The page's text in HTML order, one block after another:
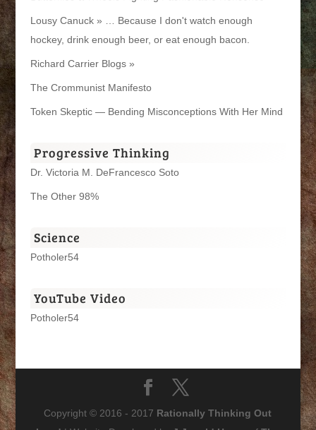
Lousy Canuck » … Because I don't watch enough
hockey, drink enough beer, or eat enough bacon.
Richard Carrier Blogs »
The Crommunist Manifesto
Token Skeptic — Bending Misconceptions With Her Mind
Progressive Thinking
Dr. Victoria M. DeFrancesco Soto
The Other 98%
Science
Potholer54
YouTube Video
Potholer54
Copyright © 2016 - 2017 Rationally Thinking Out